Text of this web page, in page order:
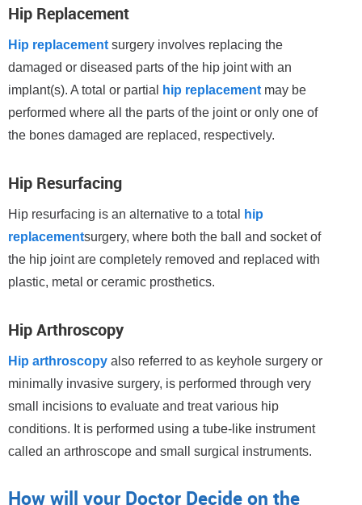
Hip Replacement
Hip replacement surgery involves replacing the
damaged or diseased parts of the hip joint with an
implant(s). A total or partial
hip replacement may be
performed where all the parts of the joint or only one of
the bones damaged are replaced, respectively.
Hip Resurfacing
Hip resurfacing is an alternative to a total
hip
replacementsurgery, where both the ball and socket of
the hip joint are completely removed and replaced with
plastic, metal or ceramic prosthetics.
Hip Arthroscopy
Hip arthroscopy also referred to as keyhole surgery or
minimally invasive surgery, is performed through very
small incisions to evaluate and treat various hip
conditions. It is performed using a tube-like instrument
called an arthroscope and small surgical instruments.
How will your Doctor Decide on the